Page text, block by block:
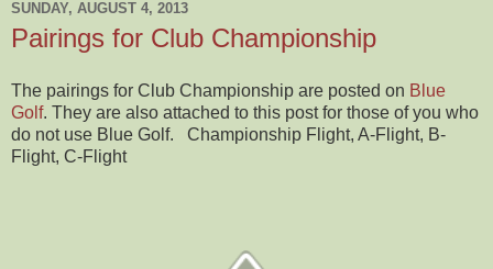
SUNDAY, AUGUST 4, 2013
Pairings for Club Championship
The pairings for Club Championship are posted on Blue
Golf. They are also attached to this post for those of you who
do not use Blue Golf. Championship Flight, A-Flight, B-
Flight, C-Flight